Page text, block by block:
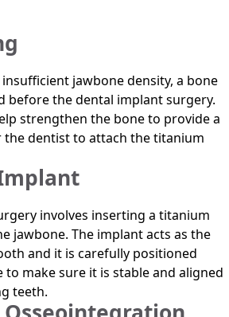
jawbone density, a bone
before the dental implant surgery.
strengthen the bone to provide a
dentist to attach the titanium
involves inserting a titanium
jawbone. The implant acts as the
and it is carefully positioned
make sure it is stable and aligned
teeth.